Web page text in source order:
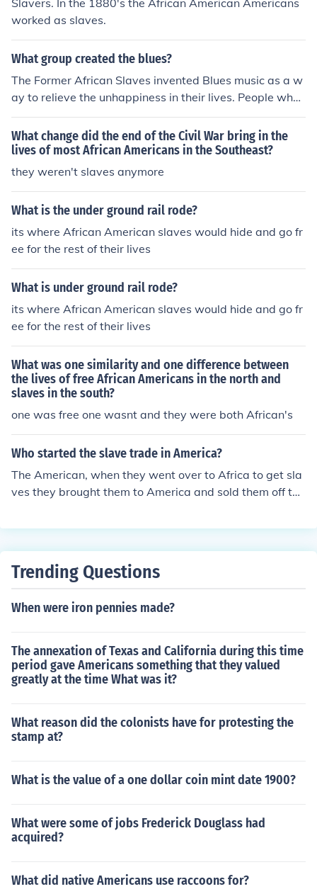
Slavers. In the 1880's the African American Americans
worked as slaves.
What group created the blues?
The Former African Slaves invented Blues music as a w
ay to relieve the unhappiness in their lives. People who
heard it found it a good therapy for their 'blues' and tha
t's how it got its name.
What change did the end of the Civil War bring in the
lives of most African Americans in the Southeast?
they weren't slaves anymore
What is the under ground rail rode?
its where African American slaves would hide and go fr
ee for the rest of their lives
What is under ground rail rode?
its where African American slaves would hide and go fr
ee for the rest of their lives
What was one similarity and one difference between
the lives of free African Americans in the north and
slaves in the south?
one was free one wasnt and they were both African's
Who started the slave trade in America?
The American, when they went over to Africa to get sla
ves they brought them to America and sold them off to t
as long as they could. Many of the slaves decided to tak
Trending Questions
When were iron pennies made?
The annexation of Texas and California during this time
period gave Americans something that they valued
greatly at the time What was it?
What reason did the colonists have for protesting the
stamp at?
What is the value of a one dollar coin mint date 1900?
What were some of jobs Frederick Douglass had
acquired?
What did native Americans use raccoons for?